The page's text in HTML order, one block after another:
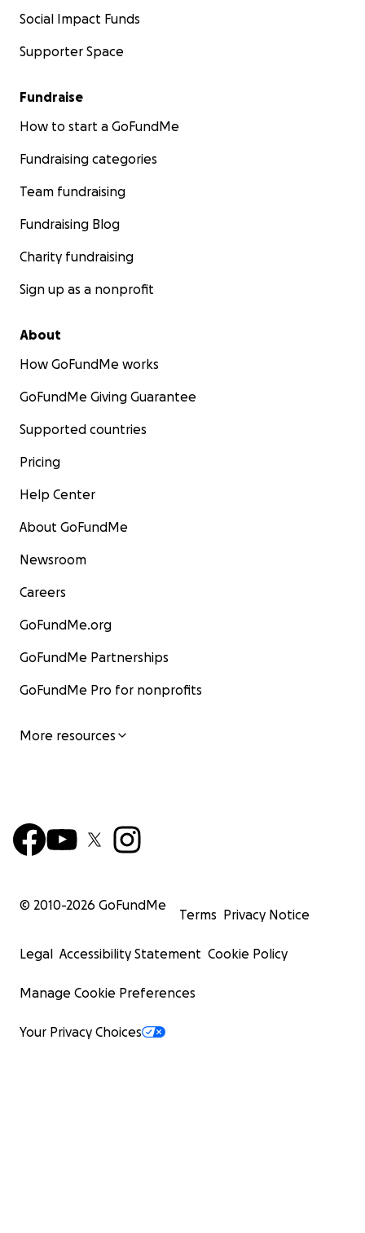
Social Impact Funds
Supporter Space
Fundraise
How to start a GoFundMe
Fundraising categories
Team fundraising
Fundraising Blog
Charity fundraising
Sign up as a nonprofit
About
How GoFundMe works
GoFundMe Giving Guarantee
Supported countries
Pricing
Help Center
About GoFundMe
Newsroom
Careers
GoFundMe.org
GoFundMe Partnerships
GoFundMe Pro for nonprofits
More resources
© 2010-2026 GoFundMe
Terms Privacy Notice
Legal Accessibility Statement Cookie Policy
Manage Cookie Preferences
Your Privacy Choices